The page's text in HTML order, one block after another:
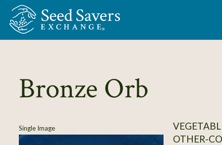
Skip to Main Content
Bronze Orb
Single Image
OTHER-